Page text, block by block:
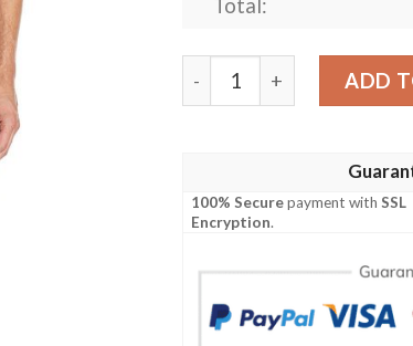
Total:
Papaya Pattern PrintADD
100% Securepayment withSSL
Encryption.